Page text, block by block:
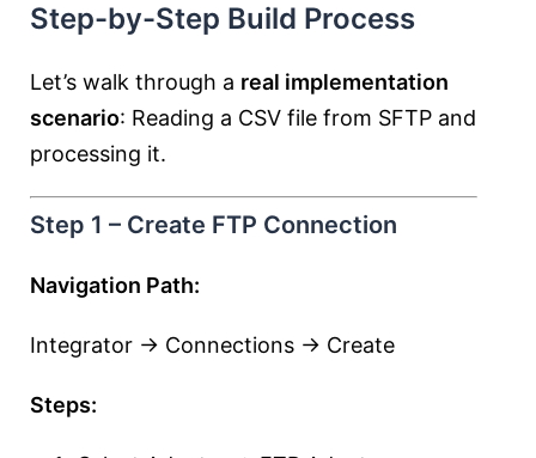
Step-by-Step Build Process
Let’s walk through a real implementation
scenario: Reading a CSV file from SFTP and
processing it.
Step 1 – Create FTP Connection
Navigation Path:
Integrator → Connections → Create
Steps: